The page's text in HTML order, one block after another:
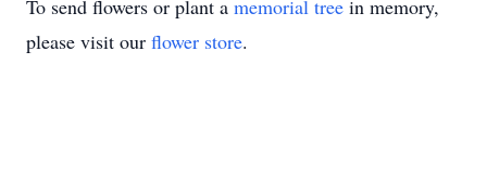
To send flowers or plant a memorial tree in memory,
please visit our flower store.